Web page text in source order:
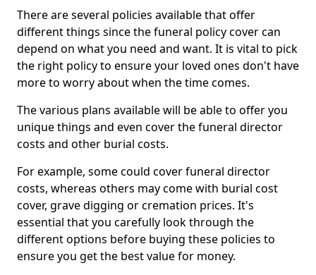
There are several policies available that offer
different things since the funeral policy cover can
depend on what you need and want. It is vital to pick
the right policy to ensure your loved ones don't have
more to worry about when the time comes.
The various plans available will be able to offer you
unique things and even cover the funeral director
costs and other burial costs.
For example, some could cover funeral director
costs, whereas others may come with burial cost
cover, grave digging or cremation prices. It's
essential that you carefully look through the
different options before buying these policies to
ensure you get the best value for money.